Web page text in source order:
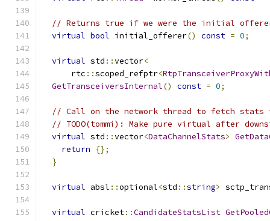
// Returns true if we were the initial
virtual bool initial_offerer() const = 0;
virtual std ::vector<
      rtc
::scoped_refptr<
GetTransceiversInternal() const = 0;
// Call on the network thread to fetch
// TODO(tommi): Make pure virtual after
virtual std ::vector<DataChannelStats>
return
{};
}
virtual absl ::optional<std ::string>
virtual cricket::CandidateStatsList